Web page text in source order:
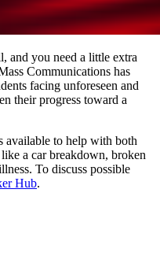
and you need a little extra
Communications has
facing unforeseen and
their progress toward a
available to help with both
a car breakdown, broken
To discuss possible
Hub.